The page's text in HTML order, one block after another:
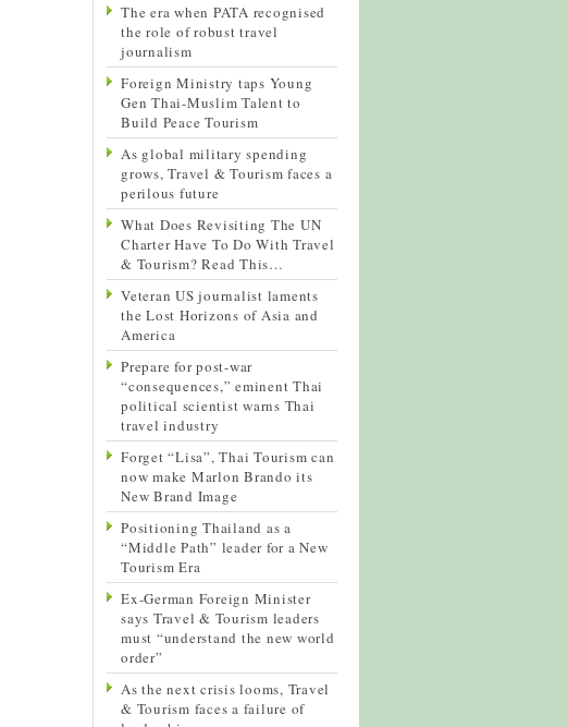
The era when PATA recognised
the role of robust travel
journalism
Foreign Ministry taps Young
Gen Thai-Muslim Talent to
Build Peace Tourism
As global military spending
grows, Travel & Tourism faces a
perilous future
What Does Revisiting The UN
Charter Have To Do With Travel
& Tourism? Read This…
Veteran US journalist laments
the Lost Horizons of Asia and
America
Prepare for post-war
“consequences,” eminent Thai
political scientist warns Thai
travel industry
Forget “Lisa”, Thai Tourism can
now make Marlon Brando its
New Brand Image
Positioning Thailand as a
“Middle Path” leader for a New
Tourism Era
Ex-German Foreign Minister
says Travel & Tourism leaders
must “understand the new world
order”
As the next crisis looms, Travel
& Tourism faces a failure of